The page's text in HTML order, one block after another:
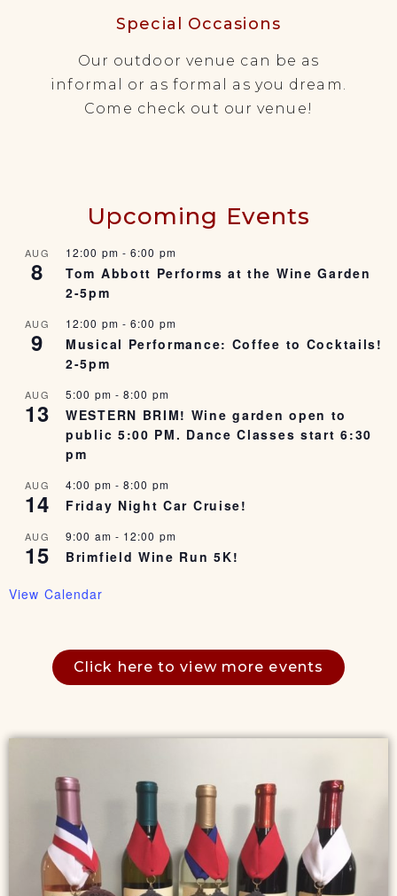
Special Occasions
Our outdoor venue can be as
informal or as formal as you dream.
Come check out our venue!
Upcoming Events
AUG
8
12:00 pm -6:00 pm
Tom Abbott Performs at the Wine Garden
2-5pm
AUG
9
12:00 pm -6:00 pm
Musical Performance: Coffee to Cocktails!
2-5pm
AUG
13
5:00 pm -8:00 pm
WESTERN BRIM! Wine garden open to
public 5:00 PM. Dance Classes start 6:30
pm
AUG
14
4:00 pm -8:00 pm
Friday Night Car Cruise!
AUG
15
9:00 am - 12:00 pm
Brimfield Wine Run 5K!
View Calendar
Click here to view more events